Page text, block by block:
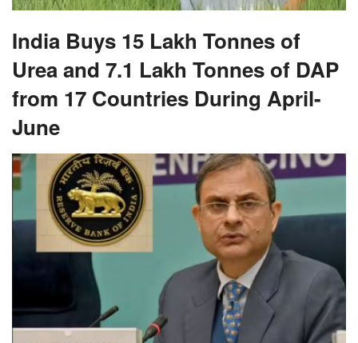
India Buys 15 Lakh Tonnes of
Urea and 7.1 Lakh Tonnes of DAP
from 17 Countries During April-
June